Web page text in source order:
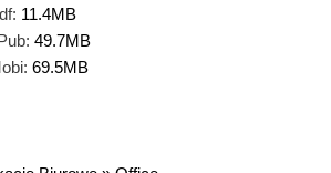
11.4MB
49.7MB
69.5MB